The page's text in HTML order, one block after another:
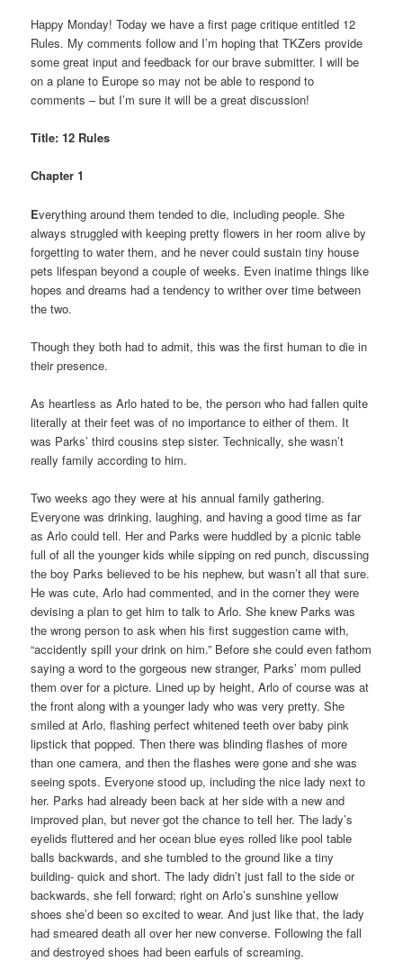
Happy Monday! Today we have a first page critique entitled 12
Rules. My comments follow and I’m hoping that TKZers provide
some great input and feedback for our brave submitter. I will be
on a plane to Europe so may not be able to respond to
comments – but I’m sure it will be a great discussion!
Title: 12 Rules
Chapter 1
Everything around them tended to die, including people. She
always struggled with keeping pretty flowers in her room alive by
forgetting to water them, and he never could sustain tiny house
pets lifespan beyond a couple of weeks. Even inatime things like
hopes and dreams had a tendency to writher over time between
the two.
Though they both had to admit, this was the first human to die in
their presence.
As heartless as Arlo hated to be, the person who had fallen quite
literally at their feet was of no importance to either of them. It
was Parks’ third cousins step sister. Technically, she wasn’t
really family according to him.
Two weeks ago they were at his annual family gathering.
Everyone was drinking, laughing, and having a good time as far
as Arlo could tell. Her and Parks were huddled by a picnic table
full of all the younger kids while sipping on red punch, discussing
the boy Parks believed to be his nephew, but wasn’t all that sure.
He was cute, Arlo had commented, and in the corner they were
devising a plan to get him to talk to Arlo. She knew Parks was
the wrong person to ask when his first suggestion came with,
“accidently spill your drink on him.” Before she could even fathom
saying a word to the gorgeous new stranger, Parks’ mom pulled
them over for a picture. Lined up by height, Arlo of course was at
the front along with a younger lady who was very pretty. She
smiled at Arlo, flashing perfect whitened teeth over baby pink
lipstick that popped. Then there was blinding flashes of more
than one camera, and then the flashes were gone and she was
seeing spots. Everyone stood up, including the nice lady next to
her. Parks had already been back at her side with a new and
improved plan, but never got the chance to tell her. The lady’s
eyelids fluttered and her ocean blue eyes rolled like pool table
balls backwards, and she tumbled to the ground like a tiny
building- quick and short. The lady didn’t just fall to the side or
backwards, she fell forward; right on Arlo’s sunshine yellow
shoes she’d been so excited to wear. And just like that, the lady
had smeared death all over her new converse. Following the fall
and destroyed shoes had been earfuls of screaming.